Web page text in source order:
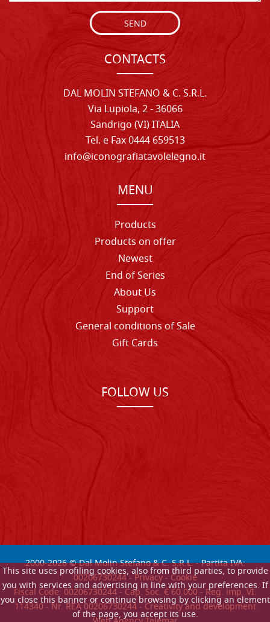
This site uses profiling cookies, also from third parties, to provide
you with services and advertising in line with your preferences. If
you close this banner or continue browsing by clicking an element
of the page, you accept its use.
SEND
CONTACTS
DAL MOLIN STEFANO & C. S.R.L.
Via Lupiola, 2 - 36066
Sandrigo (VI) ITALIA
Tel. e Fax 0444 659513
info@iconografiatavolelegno.it
MENU
Products
Products on offer
Newest
End of Series
About Us
Support
General conditions of Sale
Gift Cards
FOLLOW US
2000-2026© Dal Molin Stefano & C. S.R.L. - Partita IVA:
00206730244 -Privacy-Cookie
Fiscal Code: 00206730244 - Cap. Soc. € 60.000 - Reg. imp. VI:
114340 - Nr. REA 00206730244 - Creativity and development